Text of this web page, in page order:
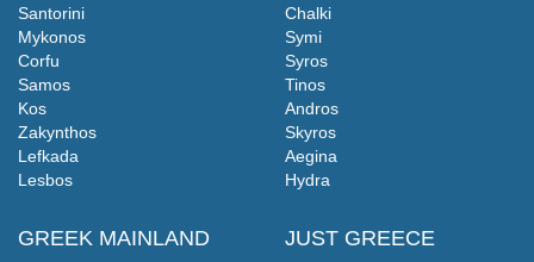
Santorini
Mykonos
Corfu
Samos
Kos
Zakynthos
Lefkada
Lesbos
GREEK MAINLAND
Chalki
Symi
Syros
Tinos
Andros
Skyros
Aegina
Hydra
JUST GREECE